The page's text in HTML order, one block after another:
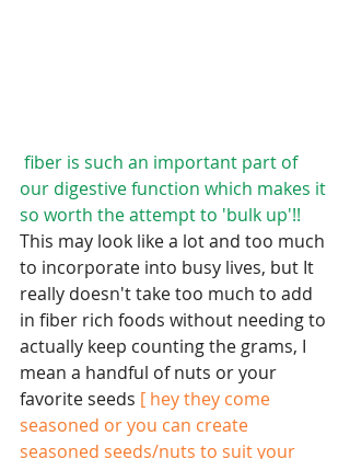
fiber is such an important part of
our digestive function which makes it
so worth the attempt to 'bulk up'!!
This may look like a lot and too much
to incorporate into busy lives, but It
really doesn't take too much to add
in fiber rich foods without needing to
actually keep counting the grams, I
mean a handful of nuts or your
favorite seeds [ hey they come
seasoned or you can create
seasoned seeds/nuts to suit your